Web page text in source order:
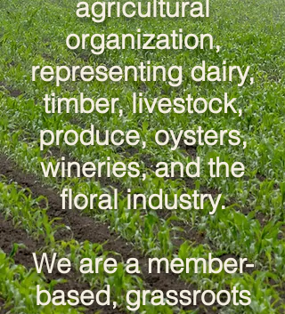
agricultural
organization,
representing dairy,
timber, livestock,
produce, oysters,
wineries, and the
floral industry.
We are a member-
based, grassroots